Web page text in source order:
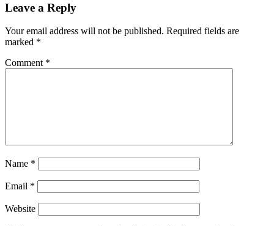
Leave a Reply
Your email address will not be published. Required fields are
marked *
Comment *
Name *
Email *
Website